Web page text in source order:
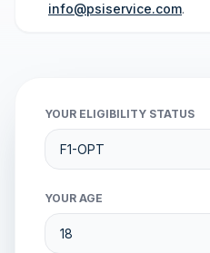
info@psiservice.com.
YOUR ELIGIBILITY STATUS
YOUR AGE